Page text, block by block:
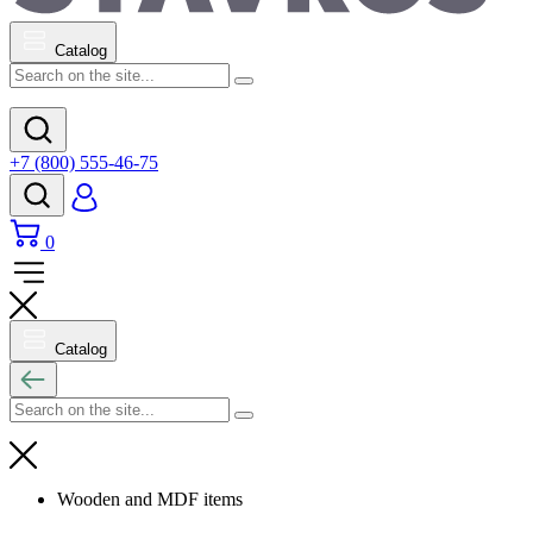
Catalog
+7 (800) 555-46-75
0
Catalog
Wooden and MDF items